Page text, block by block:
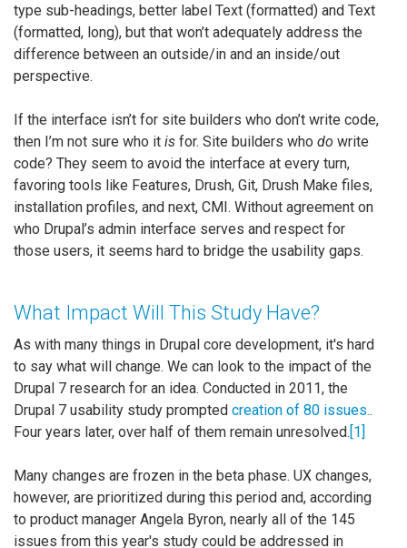
type sub-headings, better label Text (formatted) and Text
(formatted, long), but that won’t adequately address the
difference between an outside/in and an inside/out
perspective.
If the interface isn’t for site builders who don’t write code,
then I’m not sure who it is for. Site builders who do write
code? They seem to avoid the interface at every turn,
favoring tools like Features, Drush, Git, Drush Make files,
installation profiles, and next, CMI. Without agreement on
who Drupal’s admin interface serves and respect for
those users, it seems hard to bridge the usability gaps.
What Impact Will This Study Have?
As with many things in Drupal core development, it's hard
to say what will change. We can look to the impact of the
Drupal 7 research for an idea. Conducted in 2011, the
Drupal 7 usability study prompted creation of 80 issues..
Four years later, over half of them remain unresolved.[1]
Many changes are frozen in the beta phase. UX changes,
however, are prioritized during this period and, according
to product manager Angela Byron, nearly all of the 145
issues from this year's study could be addressed in